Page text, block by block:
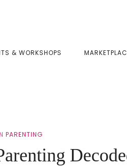
& WORKSHOPS
PARENTING